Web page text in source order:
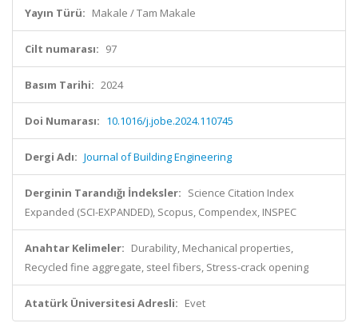
Yayın Türü: Makale / Tam Makale
Cilt numarası: 97
Basım Tarihi: 2024
Doi Numarası: 10.1016/j.jobe.2024.110745
Dergi Adı: Journal of Building Engineering
Derginin Tarandığı İndeksler: Science Citation Index
Expanded (SCI-EXPANDED), Scopus, Compendex, INSPEC
Anahtar Kelimeler: Durability, Mechanical properties,
Recycled fine aggregate, steel fibers, Stress-crack opening
Atatürk Üniversitesi Adresli: Evet